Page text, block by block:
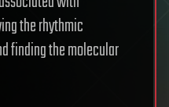
the rhythmic
finding the molecular